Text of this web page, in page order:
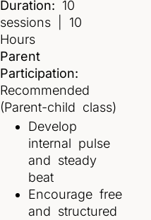
Duration: 10
sessions | 10
Hours
Parent
Participation:
Recommended
(Parent-child class)
Develop
internal pulse
and steady
beat
Encourage free
and structured